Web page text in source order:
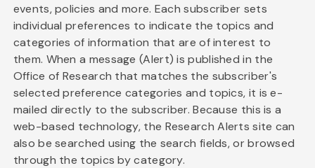
events, policies and more. Each subscriber sets
individual preferences to indicate the topics and
categories of information that are of interest to
them. When a message (Alert) is published in the
Office of Research that matches the subscriber's
selected preference categories and topics, it is e-
mailed directly to the subscriber. Because this is a
web-based technology, the Research Alerts site can
also be searched using the search fields, or browsed
through the topics by category.